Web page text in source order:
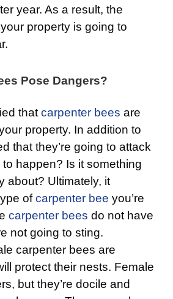
year. As a result, the
property is going to
Pose Dangers?
thatcarpenter bees are
property. In addition to
that they’re going to attack
happen? Is it something
about? Ultimately, it
ofcarpenter bee you’re
carpenter bees do not have
not going to sting.
carpenter bees are
protect their nests. Female
but they’re docile and